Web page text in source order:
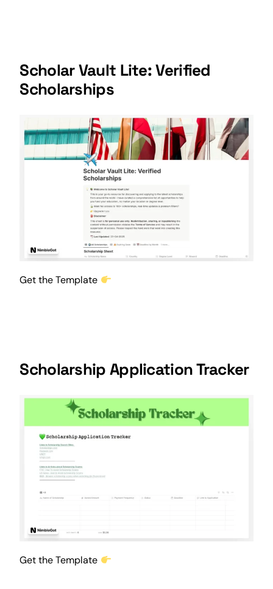
Scholar Vault Lite: Verified
Scholarships
Get the Template
Scholarship Application Tracker
Get the Template